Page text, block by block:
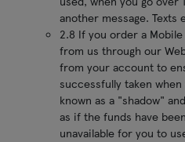
another message. Texts
2.8 If you order a
from us through our
from your account to
successfully taken
known as a "shadow"
as if the funds have
unavailable for you to